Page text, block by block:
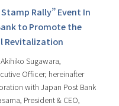
Rally” Event In
to Promote the
Revitalization
Sugawara,
Officer; hereinafter
with Japan Post Bank
President & CEO,